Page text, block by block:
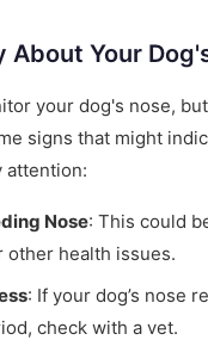
About Your
your dog's nose,
signs that might
attention:
Nose: This could
other health issues.
: If your dog’s nose
check with a vet.